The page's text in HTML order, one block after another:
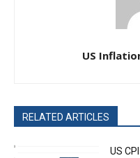
US
RELATED ARTICLES
US